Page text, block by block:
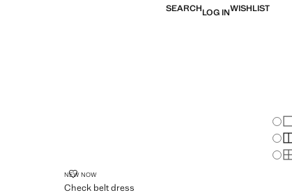
SEARCHLOG INWISHLIST
NEW NOW
Check belt dress
CHECK BELT DRESS